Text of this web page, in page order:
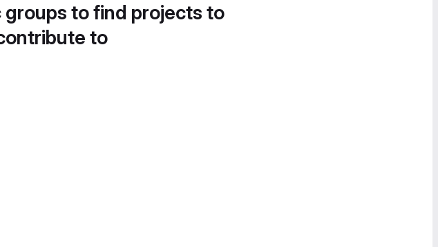
groups to find projects to
to